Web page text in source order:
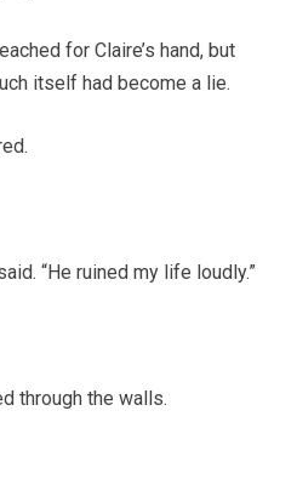
for Claire’s hand, but
itself had become a lie.
“He ruined my life loudly.”
through the walls.